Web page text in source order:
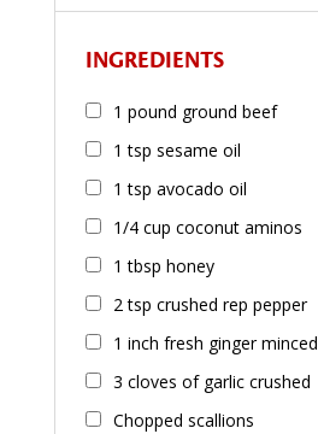
INGREDIENTS
1 pound ground beef
1 tsp sesame oil
1 tsp avocado oil
1/4 cup coconut aminos
1 tbsp honey
2 tsp crushed rep pepper
1 inch fresh ginger minced
3 cloves of garlic crushed
Chopped scallions